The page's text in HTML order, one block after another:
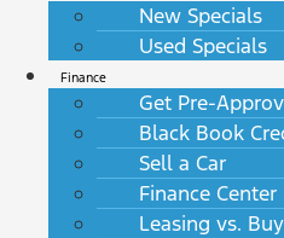
New Specials
Used Specials
Finance
Get Pre-
Black Book
Sell a Car
Finance Center
Leasing vs.